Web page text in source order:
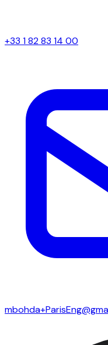
+33 1 82 83 14 00